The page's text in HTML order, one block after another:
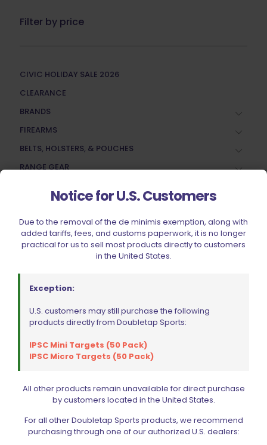
Filter by price
CIVIC HOLIDAY SALE 2026
CLEARANCE
BRANDS
FIREARMS
BELTS, HOLSTERS, & POUCHES
RANGE GEAR
ACCESSORIES
AMMUNITION
PARTS
Notice for U.S. Customers
Due to the removal of the de minimis exemption, along with
added tariffs, fees, and customs paperwork, it is no longer
practical for us to sell most products directly to customers
in the United States.
Exception:
U.S. customers may still purchase the following
products directly from Doubletap Sports:
IPSC Mini Targets (50 Pack)
IPSC Micro Targets (50 Pack)
All other products remain unavailable for direct purchase
by customers located in the United States.
For all other Doubletap Sports products, we recommend
purchasing through one of our authorized U.S. dealers: